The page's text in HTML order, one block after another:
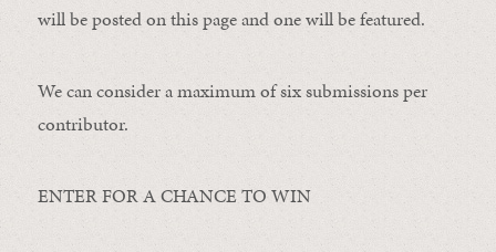
will be posted on this page and one will be featured.
We can consider a maximum of six submissions per
contributor.
ENTER FOR A CHANCE TO WIN